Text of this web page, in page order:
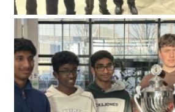
Choosing a Private School and more
Qualifications
Visiting Schools
Blogs / Articles
UK Schools